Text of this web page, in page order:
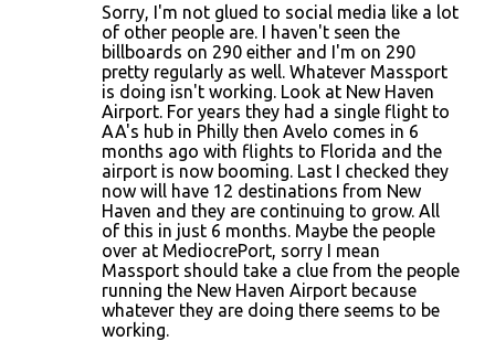
Sorry, I'm not glued to social media like a lot
of other people are. I haven't seen the
billboards on 290 either and I'm on 290
pretty regularly as well. Whatever Massport
is doing isn't working. Look at New Haven
Airport. For years they had a single flight to
AA's hub in Philly then Avelo comes in 6
months ago with flights to Florida and the
airport is now booming. Last I checked they
now will have 12 destinations from New
Haven and they are continuing to grow. All
of this in just 6 months. Maybe the people
over at MediocrePort, sorry I mean
Massport should take a clue from the people
running the New Haven Airport because
whatever they are doing there seems to be
working.